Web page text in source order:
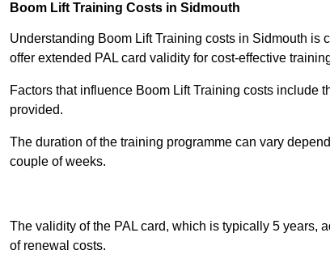
Boom Lift Training Costs in Sidmouth
Understanding Boom Lift Training costs in Sidmouth is
offer extended PAL card validity for cost-effective
Factors that influence Boom Lift Training costs include
provided.
The duration of the training programme can vary
couple of weeks.
The validity of the PAL card, which is typically 5 years,
of renewal costs.